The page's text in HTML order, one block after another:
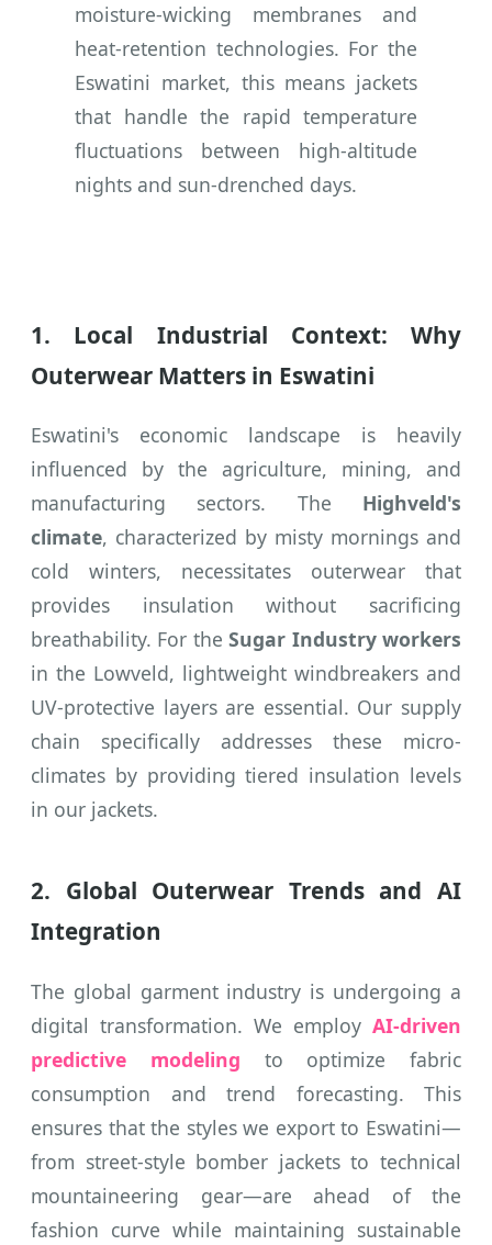
moisture-wicking membranes and
heat-retention technologies. For the
Eswatini market, this means jackets
that handle the rapid temperature
fluctuations between high-altitude
nights and sun-drenched days.
1. Local Industrial Context: Why
Outerwear Matters in Eswatini
Eswatini's economic landscape is heavily
influenced by the agriculture, mining, and
manufacturing sectors. The Highveld's
climate, characterized by misty mornings and
cold winters, necessitates outerwear that
provides insulation without sacrificing
breathability. For theSugar Industry workers
in the Lowveld, lightweight windbreakers and
UV-protective layers are essential. Our supply
chain specifically addresses these micro-
climates by providing tiered insulation levels
in our jackets.
2. Global Outerwear Trends and AI
Integration
The global garment industry is undergoing a
digital transformation. We employ AI-driven
predictive modeling to optimize fabric
consumption and trend forecasting. This
ensures that the styles we export to Eswatini—
from street-style bomber jackets to technical
mountaineering gear—are ahead of the
fashion curve while maintaining sustainable